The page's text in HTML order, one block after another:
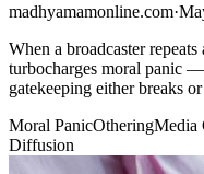
madhyamamonline.com·
When a broadcaster
turbocharges moral panic
gatekeeping either breaks
Moral PanicOtheringMedia
Diffusion